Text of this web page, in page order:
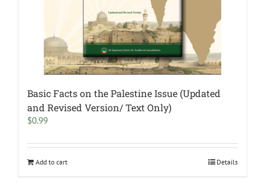
Basic Facts on the Palestine Issue (Updated
and Revised Version/ Text Only)
$0.99
Add to cart Details